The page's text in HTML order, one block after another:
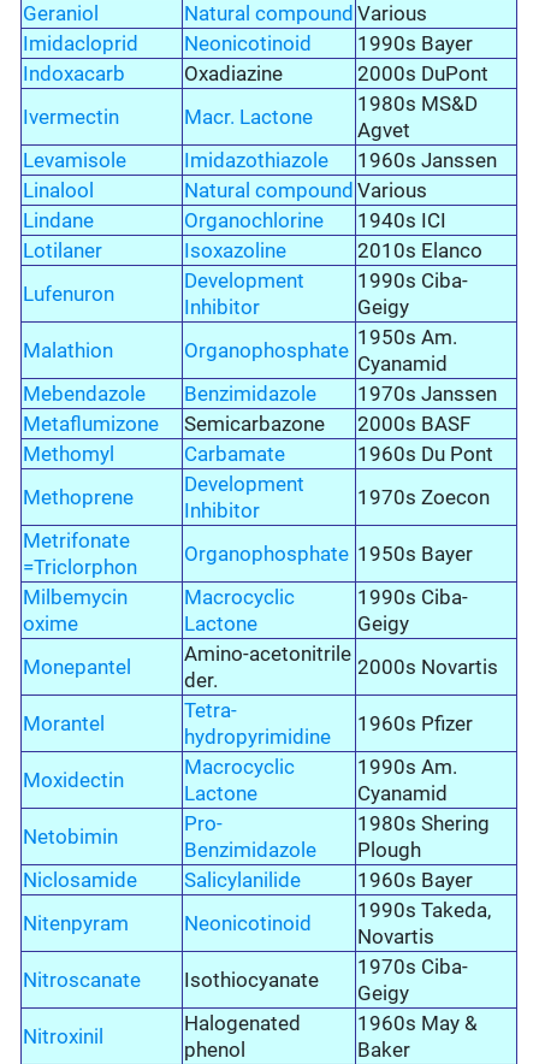
Geraniol
Natural compound Various
Imidacloprid
Neonicotinoid
1990s Bayer
Indoxacarb
Oxadiazine
2000s DuPont
Ivermectin
Macr. Lactone
1980s MS&D
Agvet
Levamisole
Imidazothiazole
1960s Janssen
Linalool
Natural compound Various
Lindane
Organochlorine
1940s ICI
Lotilaner
Isoxazoline
2010s Elanco
Lufenuron
Development
Inhibitor
1990s Ciba-
Geigy
Malathion
Organophosphate
1950s Am.
Cyanamid
Mebendazole
Benzimidazole
1970s Janssen
Metaflumizone
Semicarbazone
2000s BASF
Methomyl
Carbamate
1960s Du Pont
Methoprene
Development
Inhibitor
1970s Zoecon
Metrifonate
=Triclorphon
Organophosphate 1950s Bayer
Milbemycin
oxime
Macrocyclic
Lactone
1990s Ciba-
Geigy
Monepantel
Amino-acetonitrile
der.
2000s Novartis
Morantel
Tetra-
hydropyrimidine
1960s Pfizer
Moxidectin
Macrocyclic
Lactone
1990s Am.
Cyanamid
Netobimin
Pro-
Benzimidazole
1980s Shering
Plough
Niclosamide
Salicylanilide
1960s Bayer
Nitenpyram
Neonicotinoid
1990s Takeda,
Novartis
Nitroscanate
Isothiocyanate
1970s Ciba-
Geigy
Nitroxinil
Halogenated
phenol
1960s May &
Baker